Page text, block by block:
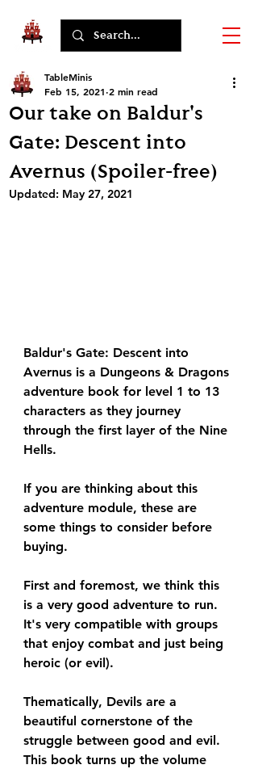
Our take on Baldur's
Gate: Descent into
Avernus (Spoiler-free)
TableMinis
Feb 15, 2021 2 min read
Updated: May 27, 2021
Baldur's Gate: Descent into
Avernus is a Dungeons & Dragons
adventure book for level 1 to 13
characters as they journey
through the first layer of the Nine
Hells.
If you are thinking about this
adventure module, these are
some things to consider before
buying.
First and foremost, we think this
is a very good adventure to run.
It's very compatible with groups
that enjoy combat and just being
heroic (or evil).
Thematically, Devils are a
beautiful cornerstone of the
struggle between good and evil.
This book turns up the volume